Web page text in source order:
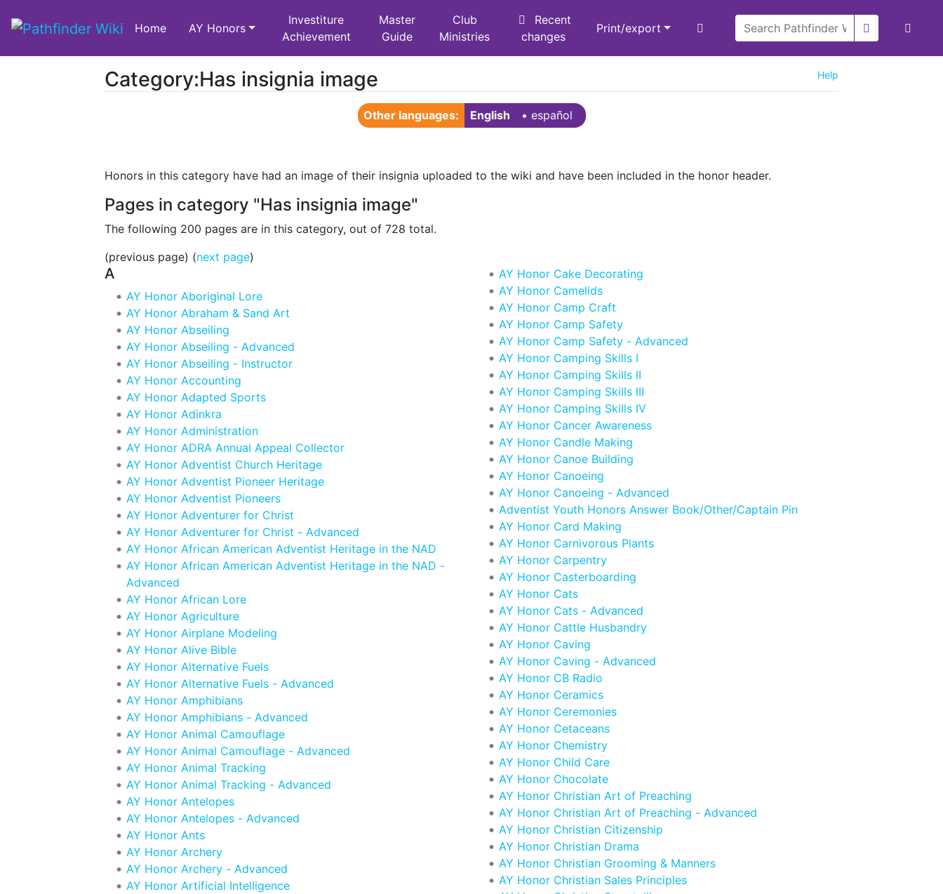
Home AY Honors
Investiture
Achievement
Master
Guide
Club
Ministries
Recent
changes
Print/export
Help
Category:Has insignia image
Other languages:
English • ‎ español
Honors in this category have had an image of their insignia uploaded to the wiki and have been included in the honor header.
Pages in category "Has insignia image"
The following 200 pages are in this category, out of 728 total.
(previous page) (next page)
A
AY Honor Aboriginal Lore
AY Honor Abraham & Sand Art
AY Honor Abseiling
AY Honor Abseiling - Advanced
AY Honor Abseiling - Instructor
AY Honor Accounting
AY Honor Adapted Sports
AY Honor Adinkra
AY Honor Administration
AY Honor ADRA Annual Appeal Collector
AY Honor Adventist Church Heritage
AY Honor Adventist Pioneer Heritage
AY Honor Adventist Pioneers
AY Honor Adventurer for Christ
AY Honor Adventurer for Christ - Advanced
AY Honor African American Adventist Heritage in the NAD
AY Honor African American Adventist Heritage in the NAD -
Advanced
AY Honor African Lore
AY Honor Agriculture
AY Honor Airplane Modeling
AY Honor Alive Bible
AY Honor Alternative Fuels
AY Honor Alternative Fuels - Advanced
AY Honor Amphibians
AY Honor Amphibians - Advanced
AY Honor Animal Camouflage
AY Honor Animal Camouflage - Advanced
AY Honor Animal Tracking
AY Honor Animal Tracking - Advanced
AY Honor Antelopes
AY Honor Antelopes - Advanced
AY Honor Ants
AY Honor Archery
AY Honor Archery - Advanced
AY Honor Artificial Intelligence
AY Honor Cake Decorating
AY Honor Camelids
AY Honor Camp Craft
AY Honor Camp Safety
AY Honor Camp Safety - Advanced
AY Honor Camping Skills I
AY Honor Camping Skills II
AY Honor Camping Skills III
AY Honor Camping Skills IV
AY Honor Cancer Awareness
AY Honor Candle Making
AY Honor Canoe Building
AY Honor Canoeing
AY Honor Canoeing - Advanced
Adventist Youth Honors Answer Book/Other/Captain Pin
AY Honor Card Making
AY Honor Carnivorous Plants
AY Honor Carpentry
AY Honor Casterboarding
AY Honor Cats
AY Honor Cats - Advanced
AY Honor Cattle Husbandry
AY Honor Caving
AY Honor Caving - Advanced
AY Honor CB Radio
AY Honor Ceramics
AY Honor Ceremonies
AY Honor Cetaceans
AY Honor Chemistry
AY Honor Child Care
AY Honor Chocolate
AY Honor Christian Art of Preaching
AY Honor Christian Art of Preaching - Advanced
AY Honor Christian Citizenship
AY Honor Christian Drama
AY Honor Christian Grooming & Manners
AY Honor Christian Sales Principles